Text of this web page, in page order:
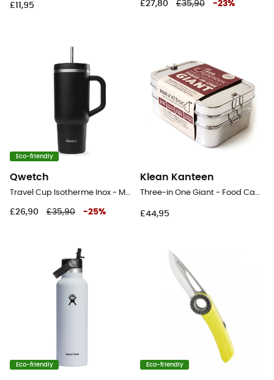
£11,95 £27,80 £35,90 -23%
Eco-friendly
Qwetch
£26,90 £35,90 -25%
Klean Kanteen
£44,95
Eco-friendly Eco-friendly